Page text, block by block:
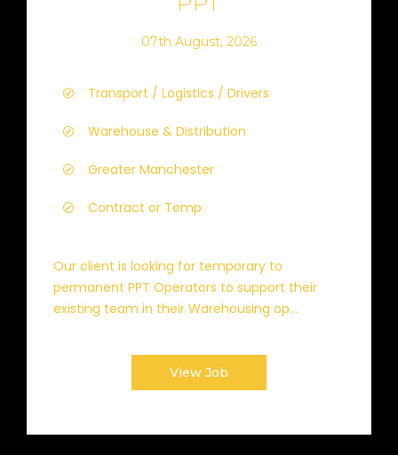
07th August, 2026
Transport / Logistics / Drivers
Warehouse & Distribution
Greater Manchester
Contract or Temp
Our client is looking for temporary to
permanent PPT Operators to support their
existing team in their Warehousing op...
View Job